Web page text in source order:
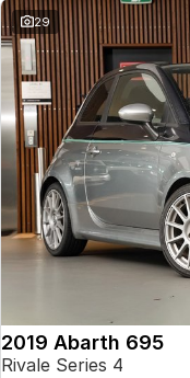
29
2019 Abarth 695
Rivale Series 4